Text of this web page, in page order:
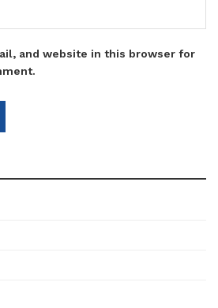
and website in this browser for